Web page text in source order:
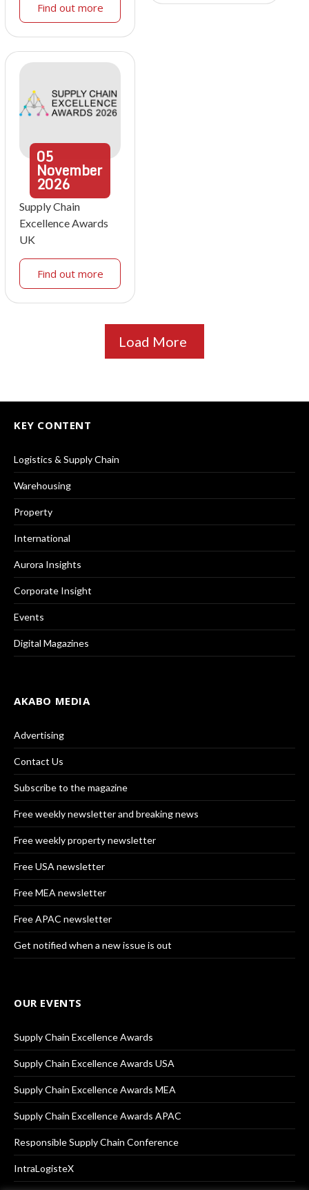
Find out more
05
November
2026
Supply Chain
Excellence Awards
UK
Find out more
Load More
KEY CONTENT
Logistics & Supply Chain
Warehousing
Property
International
Aurora Insights
Corporate Insight
Events
Digital Magazines
AKABO MEDIA
Advertising
Contact Us
Subscribe to the magazine
Free weekly newsletter and breaking news
Free weekly property newsletter
Free USA newsletter
Free MEA newsletter
Free APAC newsletter
Get notified when a new issue is out
OUR EVENTS
Supply Chain Excellence Awards
Supply Chain Excellence Awards USA
Supply Chain Excellence Awards MEA
Supply Chain Excellence Awards APAC
Responsible Supply Chain Conference
IntraLogisteX